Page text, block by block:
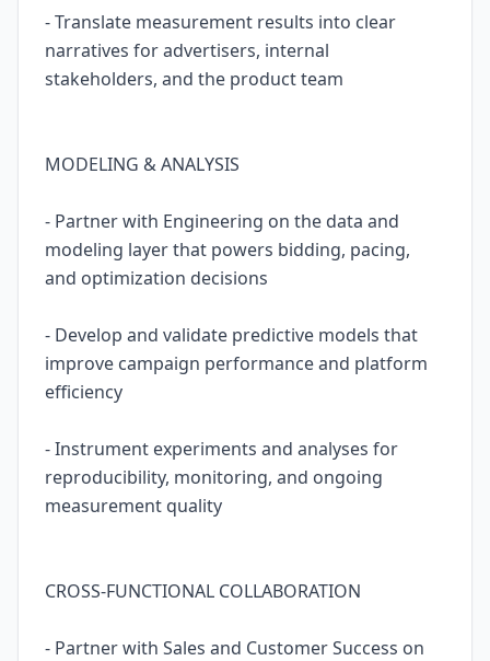
- Translate measurement results into clear
narratives for advertisers, internal
stakeholders, and the product team
MODELING & ANALYSIS
- Partner with Engineering on the data and
modeling layer that powers bidding, pacing,
and optimization decisions
- Develop and validate predictive models that
improve campaign performance and platform
efficiency
- Instrument experiments and analyses for
reproducibility, monitoring, and ongoing
measurement quality
CROSS-FUNCTIONAL COLLABORATION
- Partner with Sales and Customer Success on